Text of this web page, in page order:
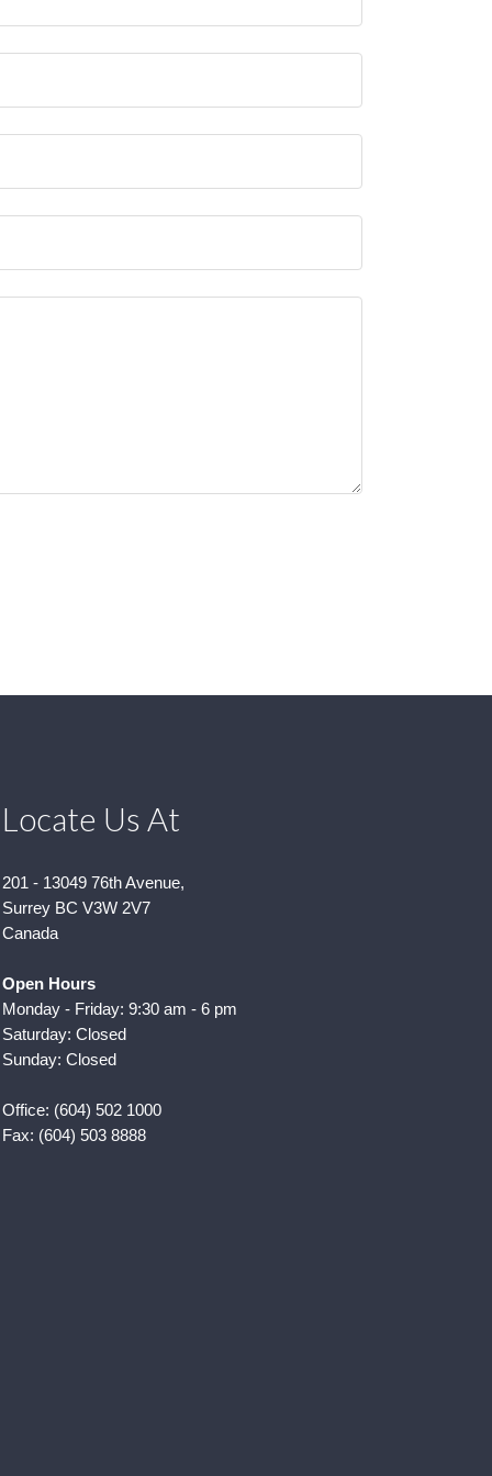
Locate Us At
201 - 13049 76th Avenue,
Surrey BC V3W 2V7
Canada
Open Hours
Monday - Friday: 9:30 am - 6 pm
Saturday: Closed
Sunday: Closed
Office: (604) 502 1000
Fax: (604) 503 8888